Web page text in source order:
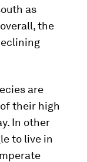
as
the
are
their high
In other
to live in